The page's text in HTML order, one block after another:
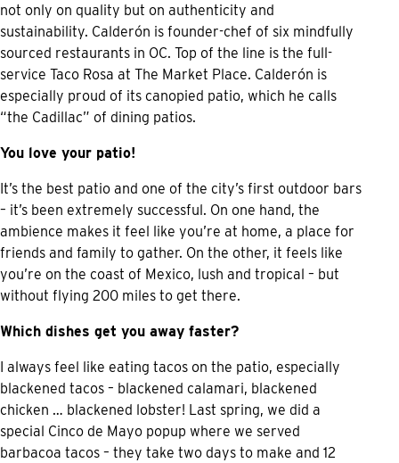
not only on quality but on authenticity and
sustainability. Calderón is founder-chef of six mindfully
sourced restaurants in OC. Top of the line is the full-
service Taco Rosa at The Market Place. Calderón is
especially proud of its canopied patio, which he calls
“the Cadillac” of dining patios.
You love your patio!
It’s the best patio and one of the city’s first outdoor bars
– it’s been extremely successful. On one hand, the
ambience makes it feel like you’re at home, a place for
friends and family to gather. On the other, it feels like
you’re on the coast of Mexico, lush and tropical – but
without flying 200 miles to get there.
Which dishes get you away faster?
I always feel like eating tacos on the patio, especially
blackened tacos – blackened calamari, blackened
chicken … blackened lobster! Last spring, we did a
special Cinco de Mayo popup where we served
barbacoa tacos – they take two days to make and 12